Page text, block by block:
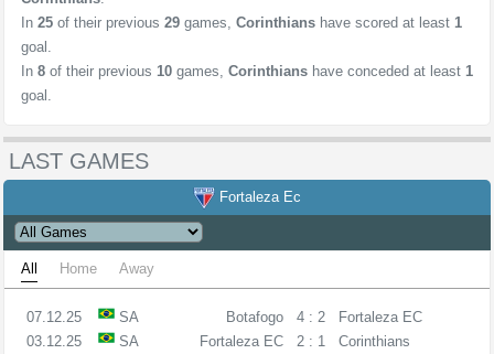
In 25 of their previous 29 games, Corinthians have scored at least 1
goal.
In 8 of their previous 10 games, Corinthians have conceded at least 1
goal.
LAST GAMES
Fortaleza Ec
All Home Away
07.12.25 SA Botafogo 4 : 2
Fortaleza EC
03.12.25
SA Fortaleza EC 2 : 1
Corinthians